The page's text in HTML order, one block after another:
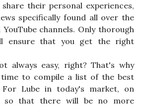
their personal experiences,
specifically found all over the
channels. Only thorough
ensure that you get the right
always easy, right? That's why
time to compile a list of the best
For Lube in today's market, on
so that there will be no more